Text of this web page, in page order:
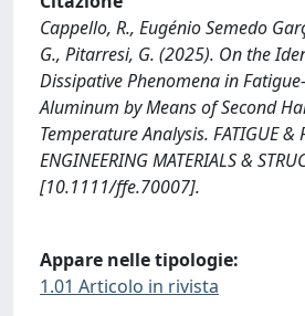
Cappello, R., Eugénio Semedo
G., Pitarresi, G. (2025). On the
Dissipative Phenomena in
Aluminum by Means of Second
Temperature Analysis. FATIGUE &
ENGINEERING MATERIALS &
[10.1111/ffe.70007].
Appare nelle tipologie:
1.01 Articolo in rivista